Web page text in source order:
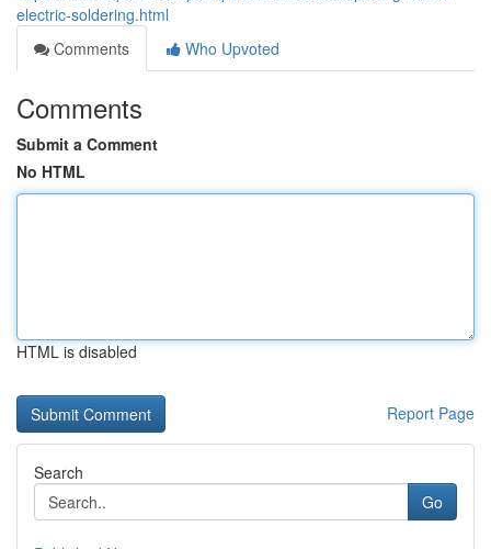
electric-soldering.html
Comments
Who Upvoted
Comments
Submit a Comment
No HTML
HTML is disabled
Report Page
Search
Go